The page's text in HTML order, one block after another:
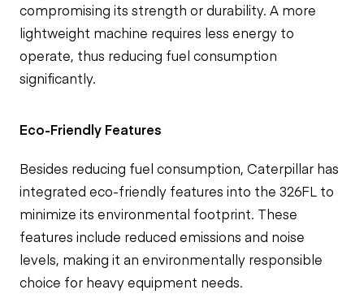
compromising its strength or durability. A more
lightweight machine requires less energy to
operate, thus reducing fuel consumption
significantly.
Eco-Friendly Features
Besides reducing fuel consumption, Caterpillar has
integrated eco-friendly features into the 326FL to
minimize its environmental footprint. These
features include reduced emissions and noise
levels, making it an environmentally responsible
choice for heavy equipment needs.